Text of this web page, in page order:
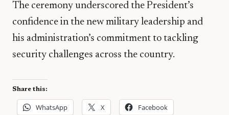
The ceremony underscored the President’s
confidence in the new military leadership and
his administration’s commitment to tackling
security challenges across the country.
Share this:
WhatsApp X Facebook